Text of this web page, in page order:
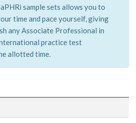
sample sets allows you to
time and pace yourself, giving
any Associate Professional in
practice test
allotted time.